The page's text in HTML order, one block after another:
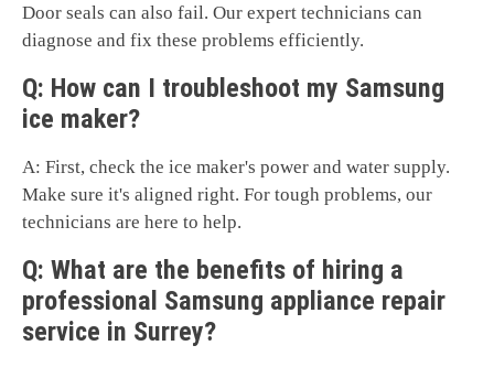
Door seals can also fail. Our expert technicians can
diagnose and fix these problems efficiently.
Q: How can I troubleshoot my Samsung
ice maker?
A: First, check the ice maker's power and water supply.
Make sure it's aligned right. For tough problems, our
technicians are here to help.
Q: What are the benefits of hiring a
professional Samsung appliance repair
service in Surrey?